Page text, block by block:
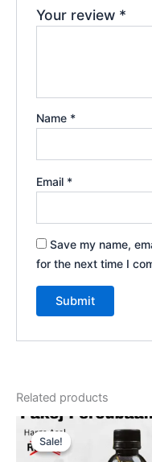
Your review *
Name *
Email *
Save my name,
for the next time I
Related products
Sale!
Sale!
Original
was:
Current
price
is: